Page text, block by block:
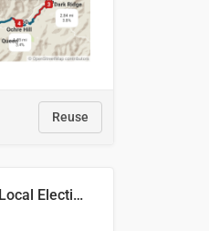
Reuse
2029 Projected Local Election Results